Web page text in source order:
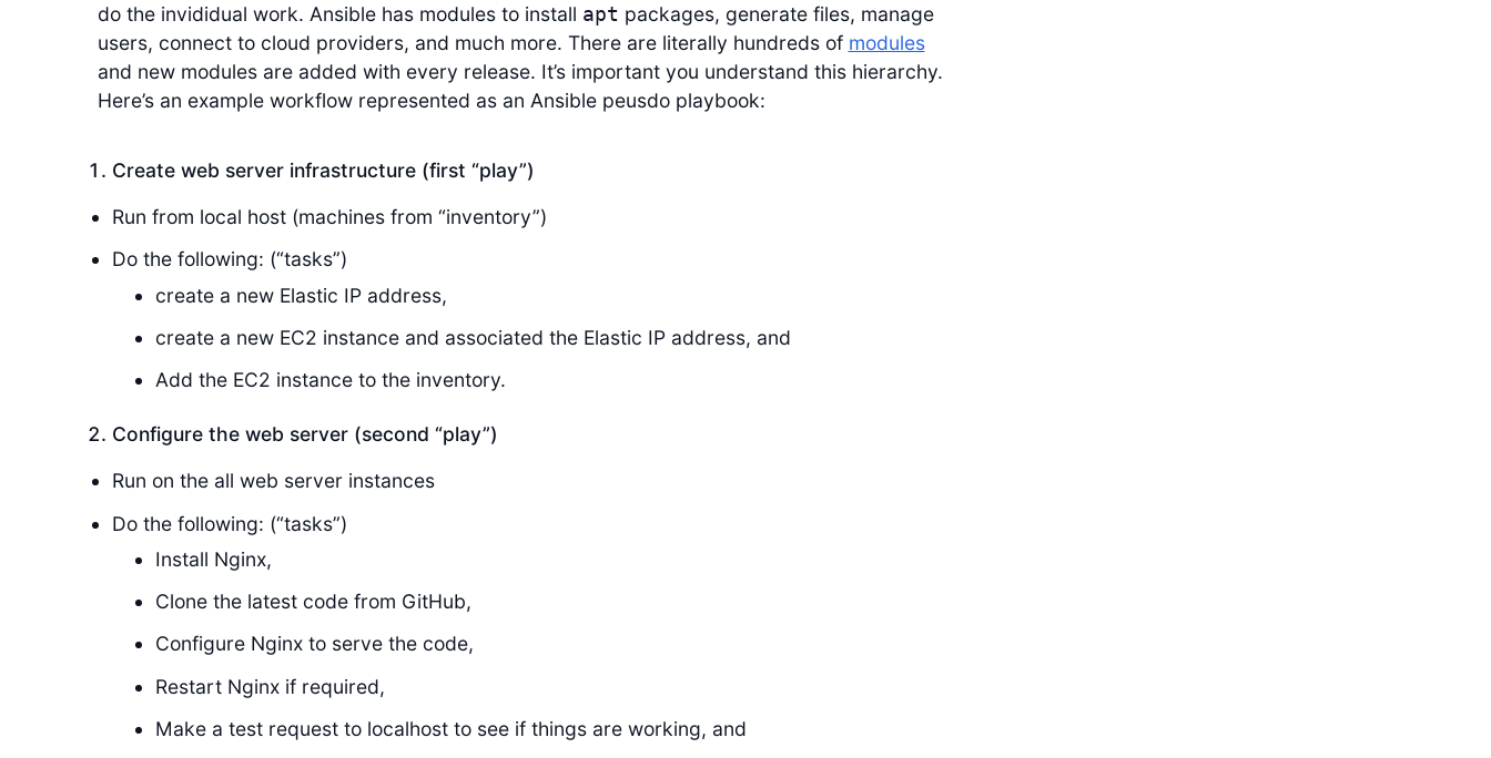
do the invididual work. Ansible has modules to install apt packages, generate files, manage
users, connect to cloud providers, and much more. There are literally hundreds of modules
and new modules are added with every release. It’s important you understand this hierarchy.
Here’s an example workflow represented as an Ansible peusdo playbook:
Create web server infrastructure (first “play”)
Run from local host (machines from “inventory”)
Do the following: (“tasks”)
create a new Elastic IP address,
create a new EC2 instance and associated the Elastic IP address, and
Add the EC2 instance to the inventory.
Configure the web server (second “play”)
Run on the all web server instances
Do the following: (“tasks”)
Install Nginx,
Clone the latest code from GitHub,
Configure Nginx to serve the code,
Restart Nginx if required,
Make a test request to localhost to see if things are working, and